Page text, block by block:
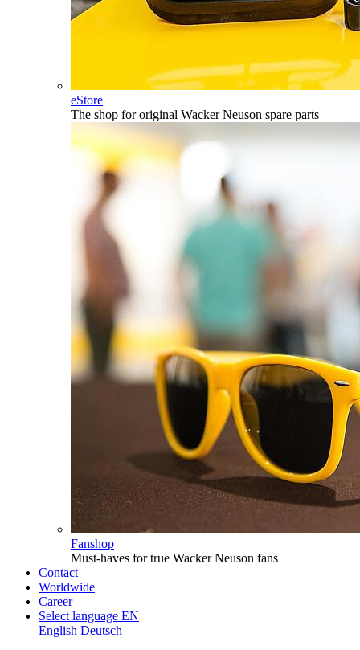
eStore
The shop for original Wacker Neuson spare parts
Fanshop
Must-haves for true Wacker Neuson fans
Contact
Worldwide
Career
Select language EN
English Deutsch